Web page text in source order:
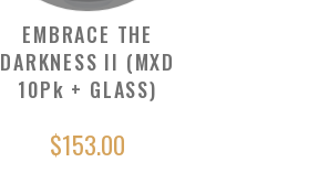
EMBRACE THE
DARKNESS II (MXD
10Pk + GLASS)
$153.00